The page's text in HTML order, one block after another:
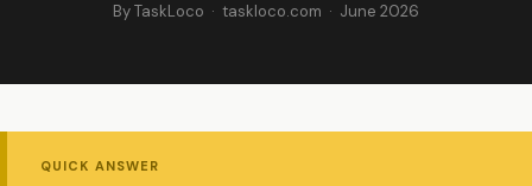
By TaskLoco · taskloco.com · June 2026
QUICK ANSWER